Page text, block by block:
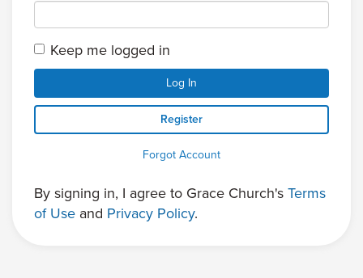
Keep me logged in
Log In
Register
Forgot Account
By signing in, I agree to Grace Church'sTerms
of Use and Privacy Policy.